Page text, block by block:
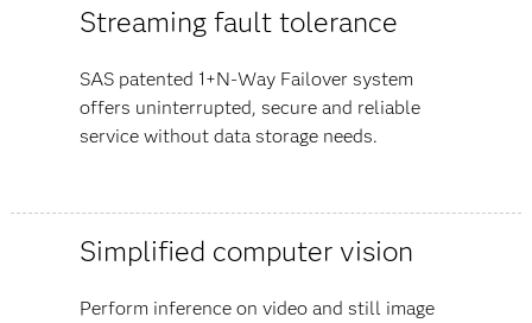
Streaming fault tolerance
SAS patented 1+N-Way Failover system
offers uninterrupted, secure and reliable
service without data storage needs.
Simplified computer vision
Perform inference on video and still image